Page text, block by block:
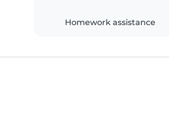
Homework assistance